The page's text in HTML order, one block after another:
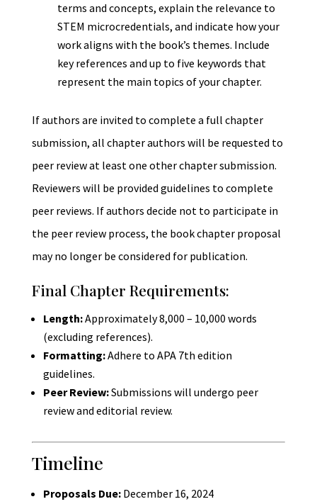
terms and concepts, explain the relevance to
STEM microcredentials, and indicate how your
work aligns with the book’s themes. Include
key references and up to five keywords that
represent the main topics of your chapter.
If authors are invited to complete a full chapter
submission, all chapter authors will be requested to
peer review at least one other chapter submission.
Reviewers will be provided guidelines to complete
peer reviews. If authors decide not to participate in
the peer review process, the book chapter proposal
may no longer be considered for publication.
Final Chapter Requirements:
Length:Approximately 8,000 – 10,000 words
(excluding references).
Formatting:Adhere to APA 7th edition
guidelines.
Peer Review:Submissions will undergo peer
review and editorial review.
Timeline
Proposals Due:December 16, 2024